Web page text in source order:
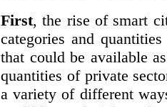
First, the rise of smart
categories and
that could be available
quantities of private
a variety of different